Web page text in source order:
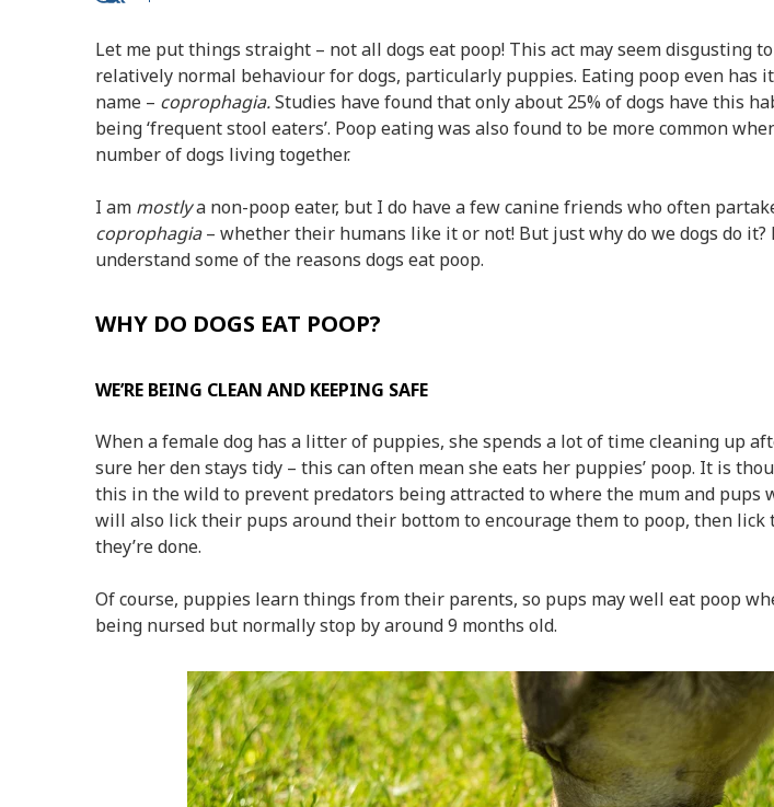
Let me put things straight – not all dogs eat poop! This act may seem disgusting
relatively normal behaviour for dogs, particularly puppies. Eating poop even has
name – coprophagia.Studies have found that only about 25% of dogs have this
being ‘frequent stool eaters’. Poop eating was also found to be more common
number of dogs living together.
I am mostlya non-poop eater, but I do have a few canine friends who often
coprophagia– whether their humans like it or not! But just why do we dogs do it?
understand some of the reasons dogs eat poop.
WHY DO DOGS EAT POOP?
WE’RE BEING CLEAN AND KEEPING SAFE
When a female dog has a litter of puppies, she spends a lot of time cleaning up
sure her den stays tidy – this can often mean she eats her puppies’ poop. It is
this in the wild to prevent predators being attracted to where the mum and pups
will also lick their pups around their bottom to encourage them to poop, then lick
they’re done.
Of course, puppies learn things from their parents, so pups may well eat poop
being nursed but normally stop by around 9 months old.